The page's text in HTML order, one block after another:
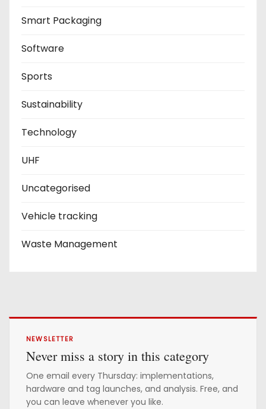
Smart Packaging
Software
Sports
Sustainability
Technology
UHF
Uncategorised
Vehicle tracking
Waste Management
NEWSLETTER
Never miss a story in this category
One email every Thursday: implementations,
hardware and tag launches, and analysis. Free, and
you can leave whenever you like.